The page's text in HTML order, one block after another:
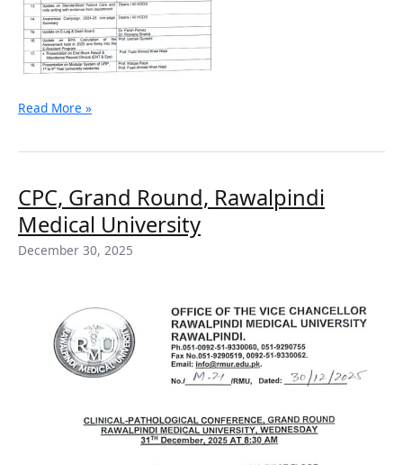
Read More »
CPC, Grand Round, Rawalpindi
Medical University
December 30, 2025
CPC,
Grand
Round,
Rawalpindi